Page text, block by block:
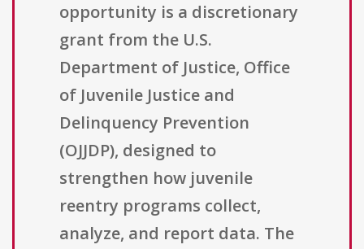
opportunity is a discretionary
grant from the U.S.
Department of Justice, Office
of Juvenile Justice and
Delinquency Prevention
(OJJDP), designed to
strengthen how juvenile
reentry programs collect,
analyze, and report data. The